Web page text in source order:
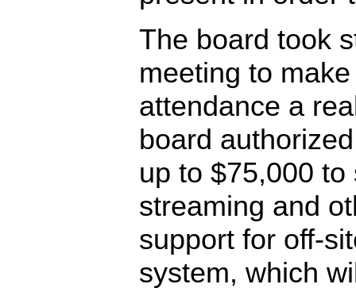
The board took
meeting to
attendance a
board
up to $75,000
streaming and
support for off-
system, which